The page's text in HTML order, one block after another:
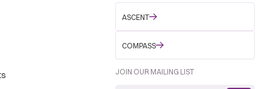
ASCENT
COMPASS
JOIN OUR MAILING LIST